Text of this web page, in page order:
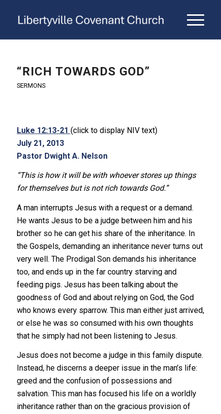
“RICH TOWARDS GOD”
SERMONS
Luke 12:13-21 (click to display NIV text)
July 21, 2013
Pastor Dwight A. Nelson
“This is how it will be with whoever stores up things
for themselves but is not rich towards God.”
A man interrupts Jesus with a request or a demand.
He wants Jesus to be a judge between him and his
brother so he can get his share of the inheritance. In
the Gospels, demanding an inheritance never turns out
very well. The Prodigal Son demands his inheritance
too, and ends up in the far country starving and
feeding pigs. Jesus has been talking about the
goodness of God and about relying on God, the God
who knows every sparrow. This man either just arrived,
or else he was so consumed with his own thoughts
that he simply had not been listening to Jesus.
Jesus does not become a judge in this family dispute.
Instead, he discerns a deeper issue in the man’s life:
greed and the confusion of possessions and
salvation. This man has focused his life on a worldly
inheritance rather than on the gracious provision of